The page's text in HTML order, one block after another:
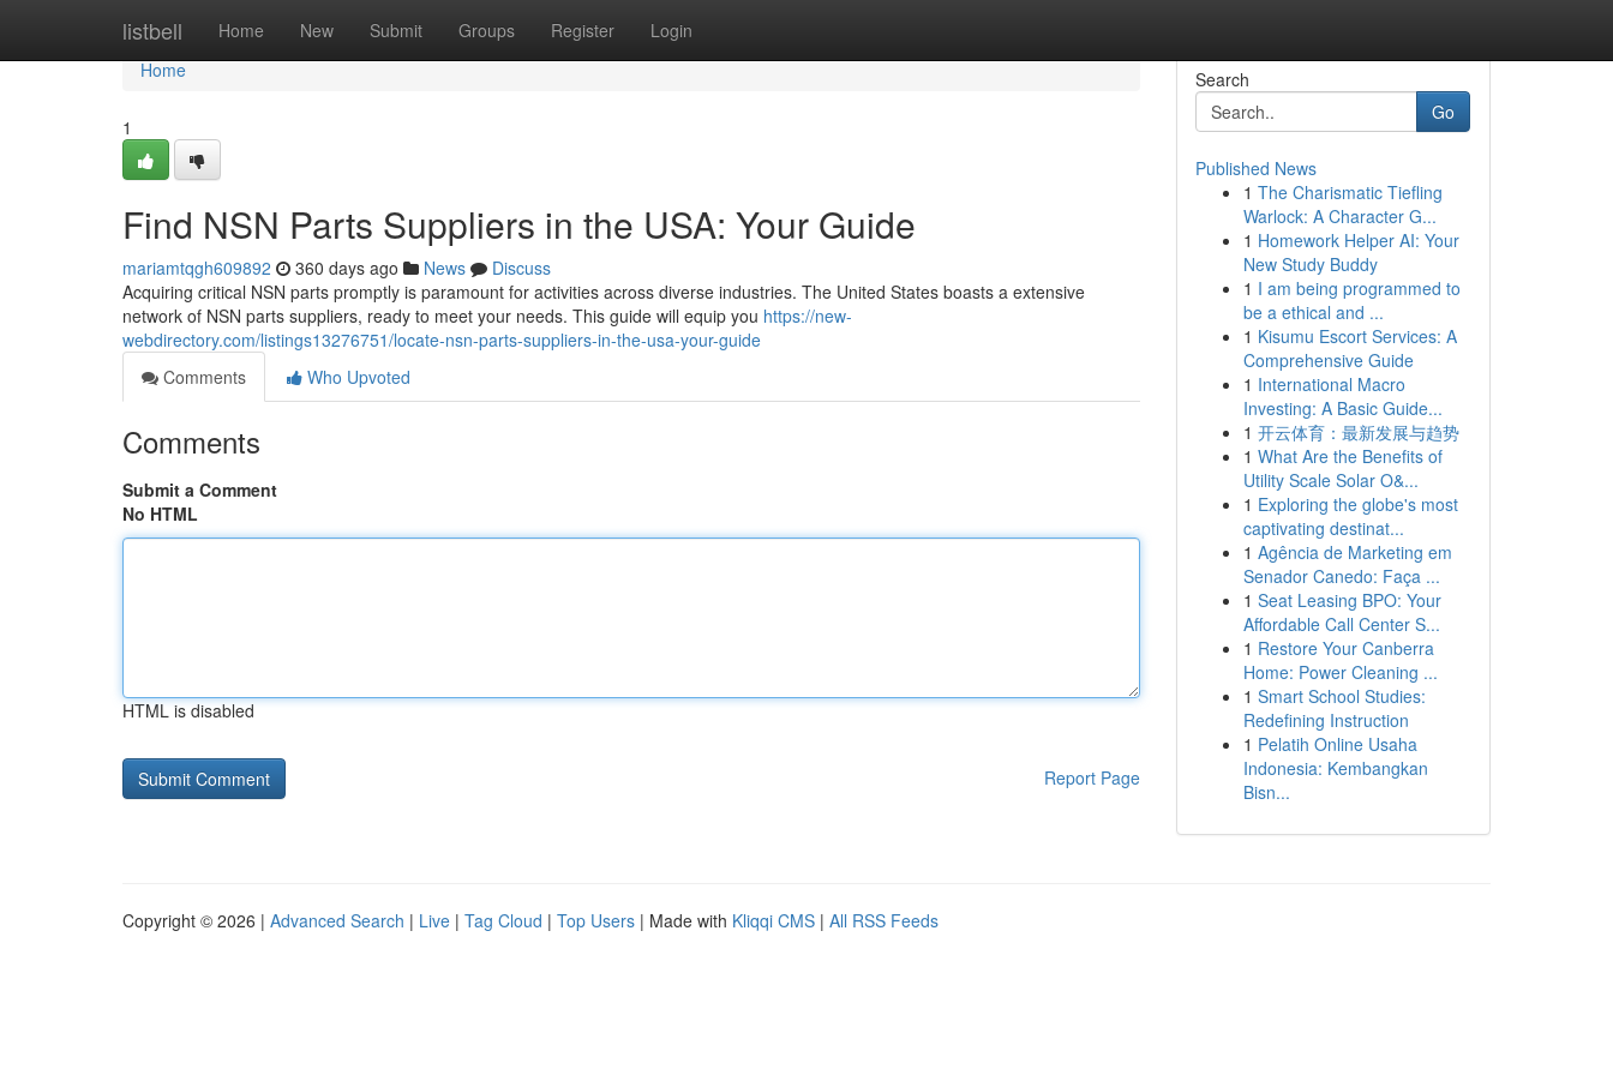
listbell Home New Submit Groups Register Login
Home
Home
1
Find NSN Parts Suppliers in the USA: Your Guide
mariamtqgh609892 360 days ago News
Discuss
Acquiring critical NSN parts promptly is paramount for activities across diverse industries. The United States boasts a extensive
network of NSN parts suppliers, ready to meet your needs. This guide will equip you https://new-
webdirectory.com/listings13276751/locate-nsn-parts-suppliers-in-the-usa-your-guide
Comments
Who Upvoted
Comments
Submit a Comment
No HTML
HTML is disabled
Report Page
Search
Go
Published News
1 The Charismatic Tiefling
Warlock: A Character G...
1 Homework Helper AI: Your
New Study Buddy
1 I am being programmed to
be a ethical and ...
1 Kisumu Escort Services: A
Comprehensive Guide
1 International Macro
Investing: A Basic Guide...
1 开云体育：最新发展与趋势
1 What Are the Benefits of
Utility Scale Solar O&...
1 Exploring the globe's most
captivating destinat...
1 Agência de Marketing em
Senador Canedo: Faça ...
1 Seat Leasing BPO: Your
Affordable Call Center S...
1 Restore Your Canberra
Home: Power Cleaning ...
1 Smart School Studies:
Redefining Instruction
1 Pelatih Online Usaha
Indonesia: Kembangkan
Bisn...
Copyright © 2026 | Advanced Search | Live | Tag Cloud | Top Users | Made with Kliqqi CMS | All RSS Feeds